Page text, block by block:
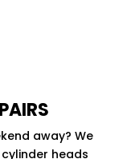
away? We
heads